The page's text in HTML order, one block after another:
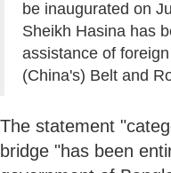
be inaugurated on
Sheikh Hasina has
assistance of
(China's) Belt and
The statement
bridge "has been